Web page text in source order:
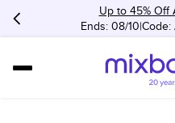
Up to 45% Off
Ends: 08/10 Code: